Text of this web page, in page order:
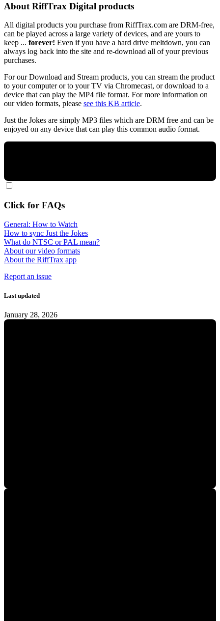
About RiffTrax Digital products
All digital products you purchase from RiffTrax.com are DRM-free,
can be played across a large variety of devices, and are yours to
keep ... forever! Even if you have a hard drive meltdown, you can
always log back into the site and re-download all of your previous
purchases.
For our Download and Stream products, you can stream the product
to your computer or to your TV via Chromecast, or download to a
device that can play the MP4 file format. For more information on
our video formats, please see this KB article.
Just the Jokes are simply MP3 files which are DRM free and can be
enjoyed on any device that can play this common audio format.
Click for FAQs
General: How to Watch
How to sync Just the Jokes
What do NTSC or PAL mean?
About our video formats
About the RiffTrax app
Report an issue
Last updated
January 28, 2026